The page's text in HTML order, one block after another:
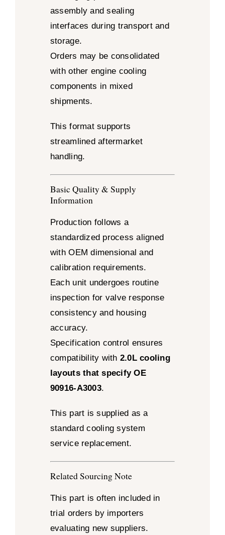
assembly and sealing
interfaces during transport and
storage.
Orders may be consolidated
with other engine cooling
components in mixed
shipments.
This format supports
streamlined aftermarket
handling.
Basic Quality & Supply
Information
Production follows a
standardized process aligned
with OEM dimensional and
calibration requirements.
Each unit undergoes routine
inspection for valve response
consistency and housing
accuracy.
Specification control ensures
compatibility with 2.0L cooling
layouts that specify OE
90916-A3003.
This part is supplied as a
standard cooling system
service replacement.
Related Sourcing Note
This part is often included in
trial orders by importers
evaluating new suppliers.